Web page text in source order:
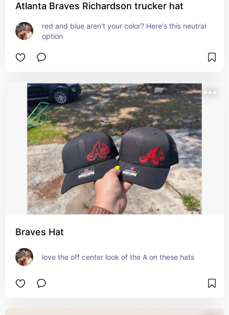
Atlanta Braves Richardson trucker hat
red and blue aren't your color? Here's this neutral
option
Braves Hat
love the off center look of the A on these hats